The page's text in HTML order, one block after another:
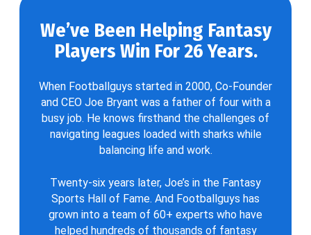
We’ve Been Helping Fantasy
Players Win For 26 Years.
When Footballguys started in 2000, Co-Founder
and CEO Joe Bryant was a father of four with a
busy job. He knows firsthand the challenges of
navigating leagues loaded with sharks while
balancing life and work.
Twenty-six years later, Joe’s in the Fantasy
Sports Hall of Fame. And Footballguys has
grown into a team of 60+ experts who have
helped hundreds of thousands of fantasy